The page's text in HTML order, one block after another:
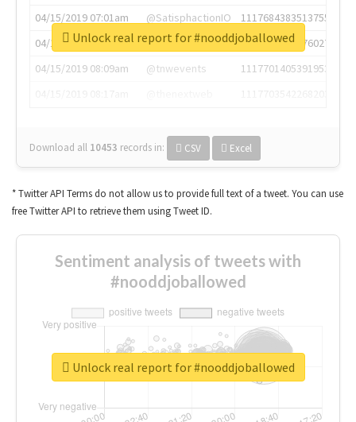
04/15/2019 07:01am
@SatisphactionIO
1117684383513755649
04/15/2019 07:03am
@annaercilla
1117684805876027392
04/15/2019 08:09am
@tnwevents
1117701405391953920
Download all 10453 records in: CSV Excel
Unlock real report for #nooddjoballowed
* Twitter API Terms do not allow us to provide full text of a tweet. You can use
free Twitter API to retrieve them using Tweet ID.
Sentiment analysis of tweets with
#nooddjoballowed
Unlock real report for #nooddjoballowed